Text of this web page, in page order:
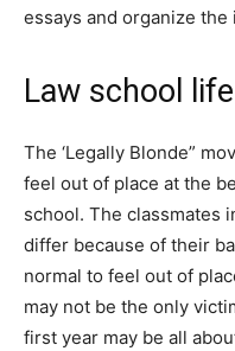
essays and organize
Law school
The ‘Legally Blonde”
feel out of place at the
school. The classmates
differ because of their
normal to feel out of
may not be the only
first year may be all